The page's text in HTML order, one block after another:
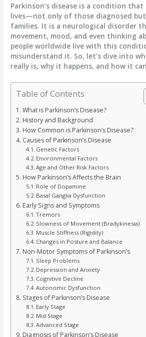
Parkinson’s disease is a condition that
lives—not only of those diagnosed
families. It is a neurological disorder
movement, mood, and even thinking
people worldwide live with this
misunderstand it. So, let’s dive into
really is, why it happens, and how it
Table of Contents
What is Parkinson’s Disease?
History and Background
How Common is Parkinson’s Disease?
Causes of Parkinson’s Disease
Genetic Factors
Environmental Factors
Age and Other Risk Factors
How Parkinson’s Affects the Brain
Role of Dopamine
Basal Ganglia Dysfunction
Early Signs and Symptoms
Tremors
Slowness of Movement (Bradykinesia)
Muscle Stiffness (Rigidity)
Changes in Posture and Balance
Non-Motor Symptoms of Parkinson’s
Sleep Problems
Depression and Anxiety
Cognitive Decline
Autonomic Dysfunction
Stages of Parkinson’s Disease
Early Stage
Mid Stage
Advanced Stage
Diagnosis of Parkinson’s Disease